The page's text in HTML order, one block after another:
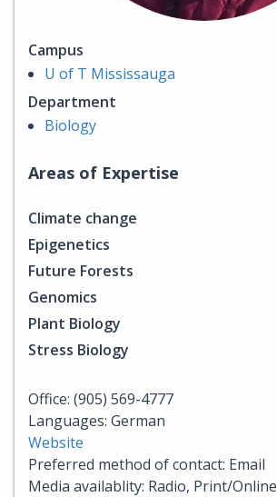
Campus
U of T Mississauga
Department
Biology
Areas of Expertise
Climate change
Epigenetics
Future Forests
Genomics
Plant Biology
Stress Biology
Office: (905) 569-4777
Languages: German
Website
Preferred method of contact: Email
Media availablity: Radio, Print/Online